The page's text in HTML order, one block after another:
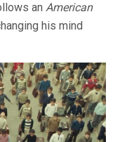
an American
his mind